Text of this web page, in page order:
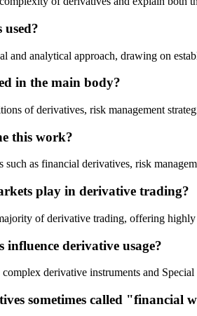
and analytical approach, drawing on
in the main body?
of derivatives, risk management
this work?
as financial derivatives, risk
play in derivative trading?
of derivative trading, offering
influence derivative usage?
derivative instruments and
sometimes called "financial